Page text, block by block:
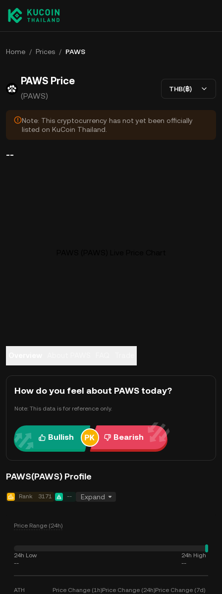
Home / Prices / PAWS
PAWS Price
(PAWS)
THB(฿)
Note: This cryptocurrency has not yet been officially
listed on KuCoin Thailand.
--
How do you feel about PAWS today?
Note: This data is for reference only.
Bullish Bearish
PAWS(PAWS) Profile
Rank 3171 -- Expand
Price Range (24h)
24h Low
--
24h High
--
ATH Price Change (1h)Price Change (24h)Price Change (7d)